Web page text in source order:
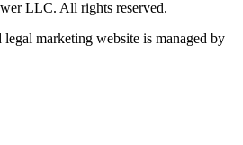
LLC. All rights reserved.
marketing website is managed by